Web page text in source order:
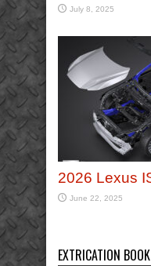
July 8, 2025
2026 Lexus
June 22, 2025
EXTRICATION BOOK